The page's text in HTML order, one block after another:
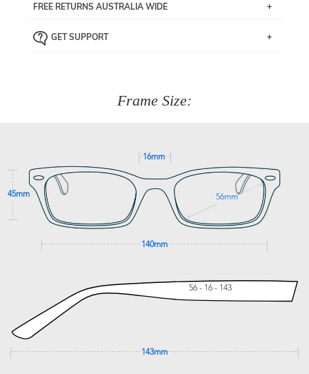
pick up your item instore within 3 business days. Note
the ‘72 Hours Dispatch’
Just proceed to the checkout and select that option.
FREE RETURNS AUSTRALIA WIDE
the item back to us using a free returns label. You have
GET SUPPORT
Frame Size:
16mm
45mm 56mm
140mm
56 - 16 - 143
143mm